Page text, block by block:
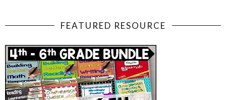
FEATURED RESOURCE